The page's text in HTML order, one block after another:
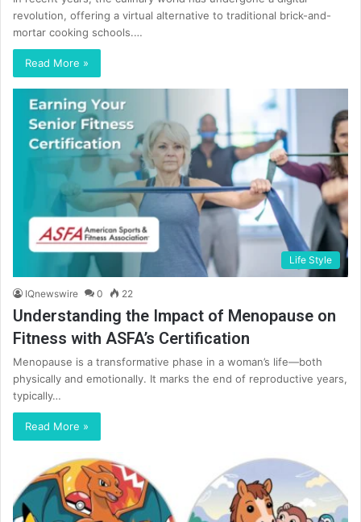
revolution, offering a virtual alternative to traditional brick-and-
mortar cooking schools.…
Read More »
Life Style
IQnewswire 0 22
Understanding the Impact of Menopause on
Fitness with ASFA’s Certification
Menopause is a transformative phase in a woman’s life—both
physically and emotionally. It marks the end of reproductive years,
typically…
Read More »